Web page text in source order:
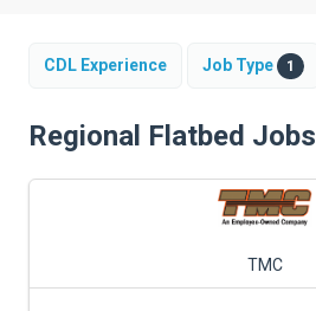
SALARIES
CDL Experience Job Type 1
Regional Flatbed Jobs
TMC